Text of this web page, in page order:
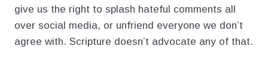
give us the right to splash hateful comments all
over social media, or unfriend everyone we don’t
agree with. Scripture doesn’t advocate any of that.